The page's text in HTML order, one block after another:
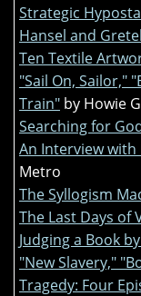
Strategic
Hansel and
Ten Textile
"Sail On, Sailor,"
Train" by Howie
Searching for
An Interview with
Metro
The Syllogism
The Last Days of
Judging a Book
"New Slavery,"
Tragedy: Four